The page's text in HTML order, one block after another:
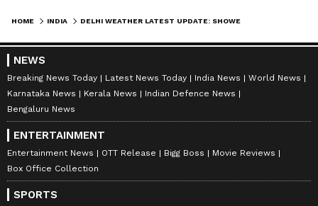
HOME INDIA
NEWS
Breaking News Today Latest News Today India News
World News
Karnataka News
Kerala News
Indian Defence News
Bengaluru News
ENTERTAINMENT
Entertainment News OTT Release Bigg Boss
Movie Reviews
Box Office Collection
SPORTS